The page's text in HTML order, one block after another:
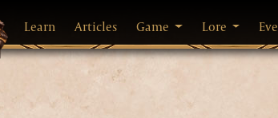
Learn Articles Game Lore